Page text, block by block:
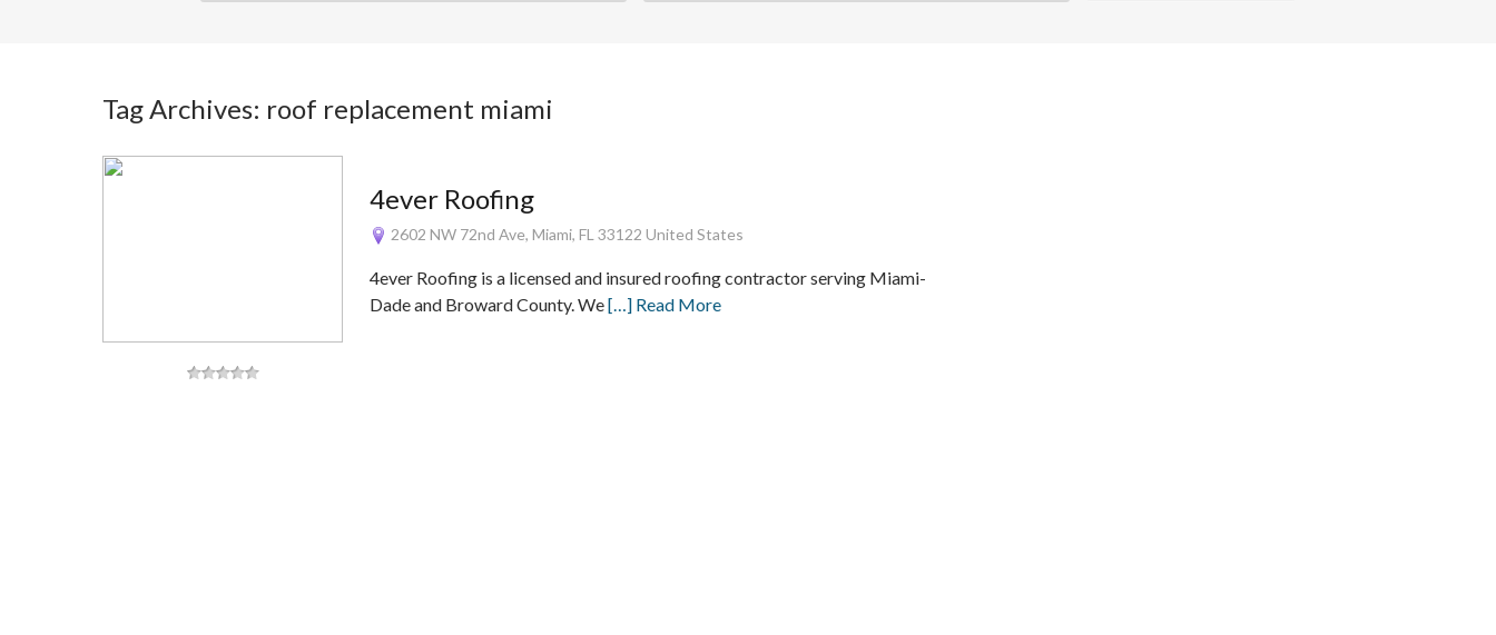
Tag Archives: roof replacement miami
4ever Roofing
2602 NW 72nd Ave, Miami, FL 33122 United States
4ever Roofing is a licensed and insured roofing contractor serving Miami-
Dade and Broward County. We[…] Read More